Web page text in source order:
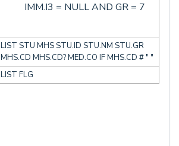
IMM.I3 = NULL AND GR = 7
LIST STU MHS STU.ID STU.NM STU.GR
MHS.CD MHS.CD? MED.CO IF MHS.CD # " "
LIST FLG